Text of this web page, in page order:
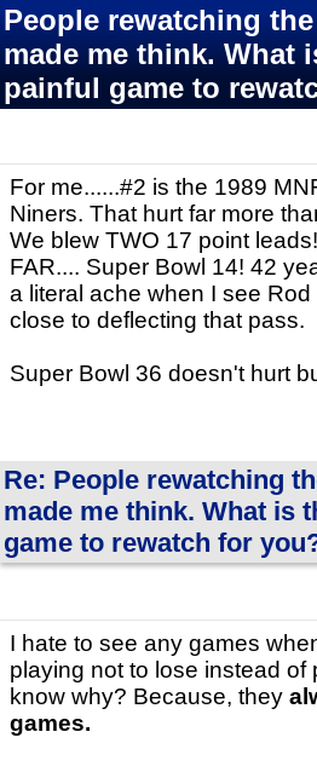
People rewatching
made me think. What
painful game to
For me......#2 is the 1989
Niners. That hurt far more
We blew TWO 17 point
FAR.... Super Bowl 14! 42
a literal ache when I see
close to deflecting that pass.
Super Bowl 36 doesn't hurt
Re: People rewatching
made me think. What is
game to rewatch for
I hate to see any games
playing not to lose instead of
know why? Because, they
games.